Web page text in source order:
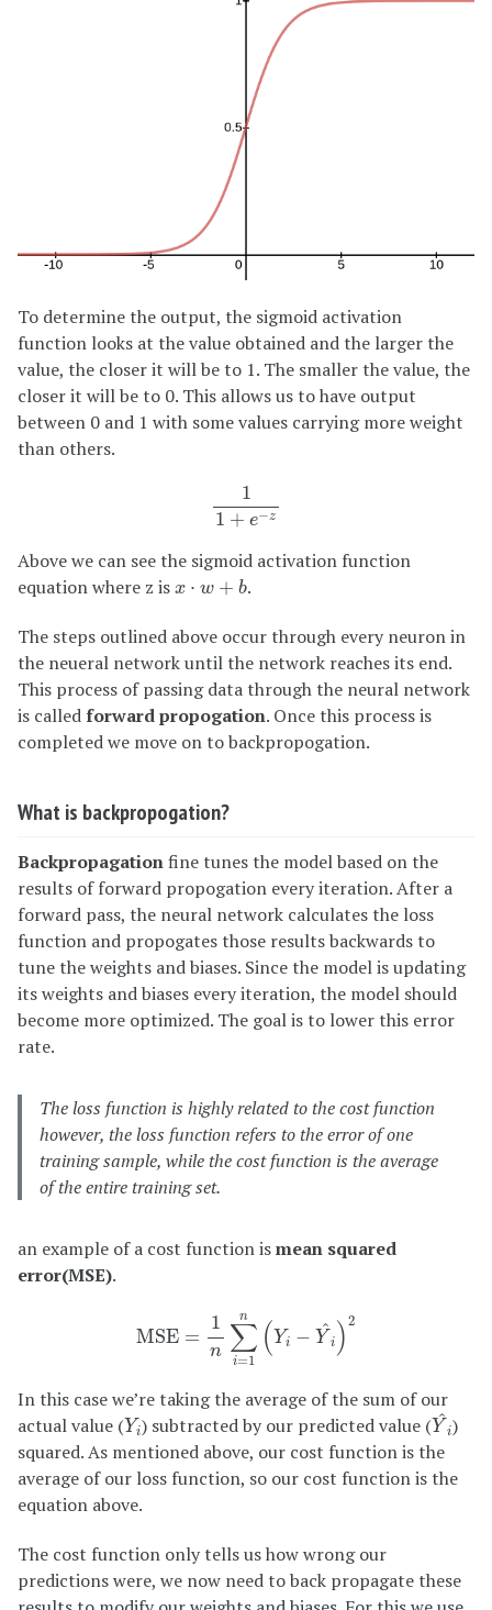
To determine the output, the sigmoid activation
function looks at the value obtained and the larger the
value, the closer it will be to 1. The smaller the value, the
closer it will be to 0. This allows us to have output
between 0 and 1 with some values carrying more weight
than others.
1
1 + e−z
+e
Above we can see the sigmoid activation function
equation where z is x ⋅ w + b
x⋅ w+ .
The steps outlined above occur through every neuron in
the neueral network until the network reaches its end.
This process of passing data through the neural network
is calledforward propogation. Once this process is
completed we move on to backpropogation.
What is backpropogation?
Backpropagationfine tunes the model based on the
results of forward propogation every iteration. After a
forward pass, the neural network calculates the loss
function and propogates those results backwards to
tune the weights and biases. Since the model is updating
its weights and biases every iteration, the model should
become more optimized. The goal is to lower this error
rate.
The loss function is highly related to the cost function
however, the loss function refers to the error of one
training sample, while the cost function is the average
of the entire training set.
an example of a cost function ismean squared
error(MSE).
MSE =
1
n
n
∑
i=1
(Yi − ^
Y i ) 2
n∑ =1 2
In this case we’re taking the average of the sum of our
actual value (Yi
Yi) subtracted by our predicted value ( ^
Y i
Y^i)
squared. As mentioned above, our cost function is the
average of our loss function, so our cost function is the
equation above.
The cost function only tells us how wrong our
predictions were, we now need to back propagate these